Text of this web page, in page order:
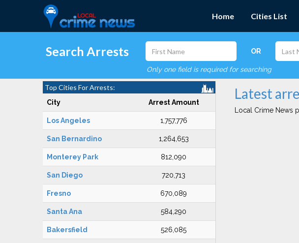
Home Cities List
Search Arrests OR
Only one field is required for searching
Top Cities For Arrests:
City Arrest Amount
Los Angeles 1,757,776
San Bernardino 1,264,653
Monterey Park 812,090
San Diego 720,713
Fresno 670,089
Santa Ana 584,290
Bakersfield 526,085
Latest
Local Crime News